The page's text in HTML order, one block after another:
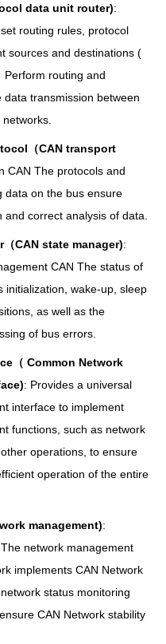
data unit router):
routing rules, protocol
sources and destinations (
Perform routing and
transmission between
（CAN transport
CAN The protocols and
data on the bus ensure
and correct analysis of data.
CAN state manager):
CAN The status of
initialization, wake-up, sleep
as well as the
of bus errors.
（ Common Network
: Provides a universal
interface to implement
functions, such as network
operations, to ensure
operation of the entire
management):
network management
implements CAN Network
status monitoring
CAN Network stability